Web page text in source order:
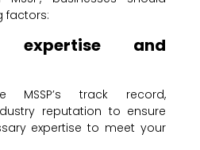
factors:
expertise and
MSSP’s track record,
reputation to ensure
expertise to meet your